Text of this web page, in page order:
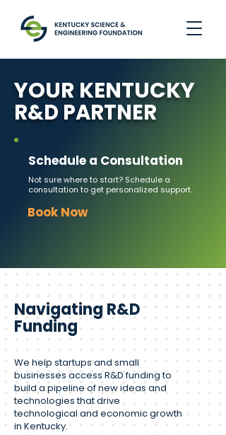
YOUR KENTUCKY
R&D PARTNER
Schedule a Consultation
Not sure where to start? Schedule a
consultation to get personalized support.
Book Now
Navigating R&D
Funding
We help startups and small
businesses access R&D funding to
build a pipeline of new ideas and
technologies that drive
technological and economic growth
in Kentucky.